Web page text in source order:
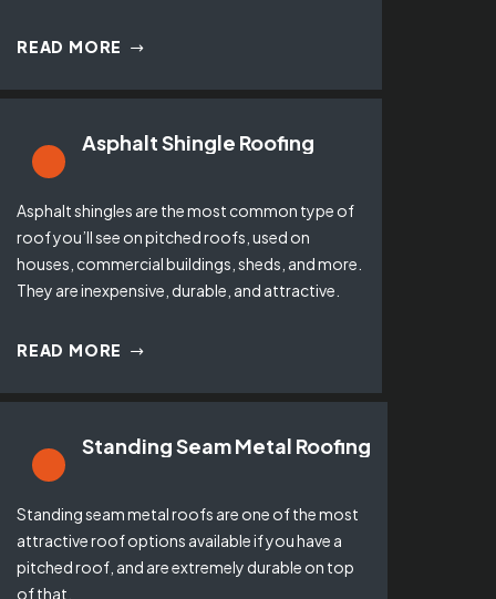
READ MORE
Asphalt Shingle Roofing
Asphalt shingles are the most common type of
roof you’ll see on pitched roofs, used on
houses, commercial buildings, sheds, and more.
They are inexpensive, durable, and attractive.
READ MORE
Standing Seam Metal Roofing
Standing seam metal roofs are one of the most
attractive roof options available if you have a
pitched roof, and are extremely durable on top
of that.